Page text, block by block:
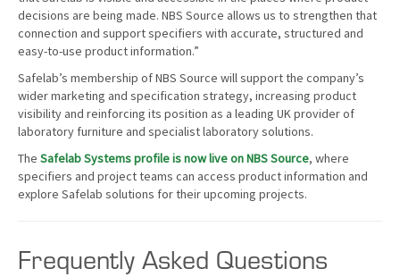
decisions are being made. NBS Source allows us to strengthen that
connection and support specifiers with accurate, structured and
easy-to-use product information.”
Safelab’s membership of NBS Source will support the company’s
wider marketing and specification strategy, increasing product
visibility and reinforcing its position as a leading UK provider of
laboratory furniture and specialist laboratory solutions.
The Safelab Systems profile is now live on NBS Source, where
specifiers and project teams can access product information and
explore Safelab solutions for their upcoming projects.
Frequently Asked Questions